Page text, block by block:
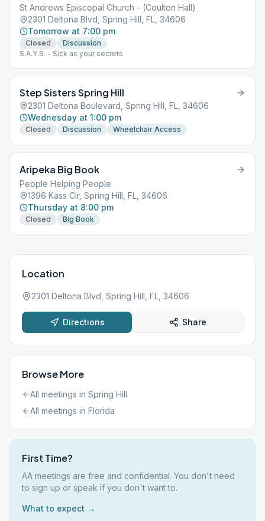
St Andrews Episcopal Church - (Coulton Hall)
2301 Deltona Blvd, Spring Hill, FL, 34606
Tomorrow at 7:00 pm
Closed
Discussion
S.A.Y.S. - Sick as your secrets
Step Sisters Spring Hill
2301 Deltona Boulevard, Spring Hill, FL, 34606
Wednesday at 1:00 pm
Closed Discussion Wheelchair Access
Aripeka Big Book
People Helping People
1396 Kass Cir, Spring Hill, FL, 34606
Thursday at 8:00 pm
Closed Big Book
Location
2301 Deltona Blvd, Spring Hill, FL, 34606
Directions Share
Browse More
All meetings in Spring Hill
All meetings in Florida
First Time?
AA meetings are free and confidential. You don't need
to sign up or speak if you don't want to.
What to expect →